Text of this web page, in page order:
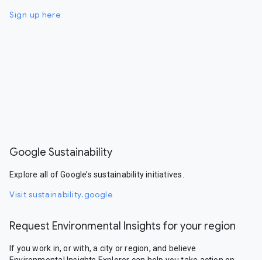
Sign up here
Google Sustainability
Explore all of Google’s sustainability initiatives.
Visit sustainability.google
Request Environmental Insights for your region
If you work in, or with, a city or region, and believe